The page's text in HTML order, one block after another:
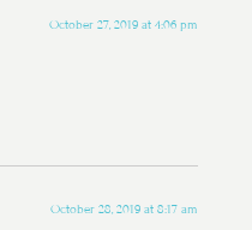
October 27, 2019 at 4:06 pm
October 28, 2019 at 8:17 am